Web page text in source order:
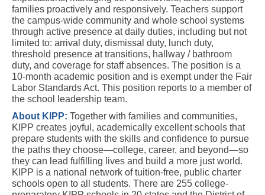
families proactively and responsively. Teachers support
the campus-wide community and whole school systems
through active presence at daily duties, including but not
limited to: arrival duty, dismissal duty, lunch duty,
threshold presence at transitions, hallway / bathroom
duty, and coverage for staff absences. The position is a
10-month academic position and is exempt under the Fair
Labor Standards Act. This position reports to a member of
the school leadership team.
About KIPP: Together with families and communities,
KIPP creates joyful, academically excellent schools that
prepare students with the skills and confidence to pursue
the paths they choose—college, career, and beyond—so
they can lead fulfilling lives and build a more just world.
KIPP is a national network of tuition-free, public charter
schools open to all students. There are 255 college-